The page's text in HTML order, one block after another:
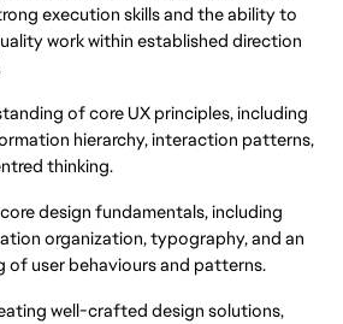
execution skills and the ability to
work within established direction
of core UX principles, including
hierarchy, interaction patterns,
thinking.
design fundamentals, including
organization, typography, and an
of user behaviours and patterns.
well-crafted design solutions,